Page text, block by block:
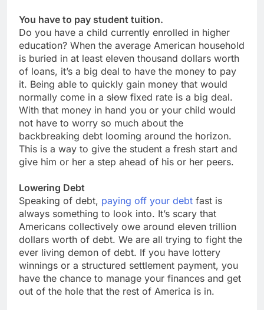
You have to pay student tuition.
Do you have a child currently enrolled in higher
education? When the average American household
is buried in at least eleven thousand dollars worth
of loans, it’s a big deal to have the money to pay
it. Being able to quickly gain money that would
normally come in a slow fixed rate is a big deal.
With that money in hand you or your child would
not have to worry so much about the
backbreaking debt looming around the horizon.
This is a way to give the student a fresh start and
give him or her a step ahead of his or her peers.
Lowering Debt
Speaking of debt, paying off your debt fast is
always something to look into. It’s scary that
Americans collectively owe around eleven trillion
dollars worth of debt. We are all trying to fight the
ever living demon of debt. If you have lottery
winnings or a structured settlement payment, you
have the chance to manage your finances and get
out of the hole that the rest of America is in.